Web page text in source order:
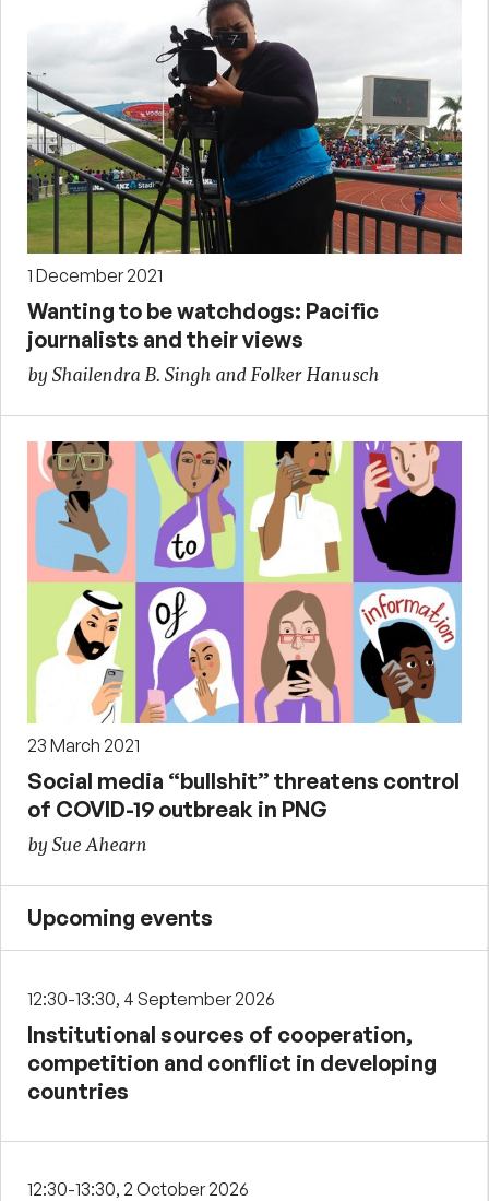
1 December 2021
Wanting to be watchdogs: Pacific
journalists and their views
by Shailendra B. Singh and Folker Hanusch
23 March 2021
Social media “bullshit” threatens control
of COVID-19 outbreak in PNG
by Sue Ahearn
Upcoming events
12:30-13:30, 4 September 2026
Institutional sources of cooperation,
competition and conflict in developing
countries
12:30-13:30, 2 October 2026